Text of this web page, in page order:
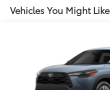
Vehicles You Might Like